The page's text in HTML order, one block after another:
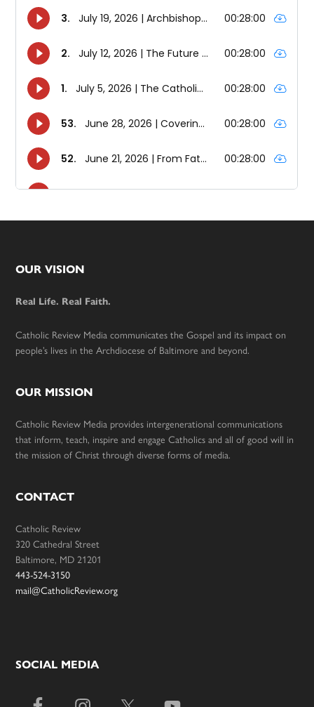
Footer
OUR VISION
Real Life. Real Faith.
Catholic Review Media communicates the Gospel and its impact on
people’s lives in the Archdiocese of Baltimore and beyond.
OUR MISSION
Catholic Review Media provides intergenerational communications
that inform, teach, inspire and engage Catholics and all of good will in
the mission of Christ through diverse forms of media.
CONTACT
Catholic Review
320 Cathedral Street
Baltimore, MD 21201
443-524-3150
mail@CatholicReview.org
SOCIAL MEDIA